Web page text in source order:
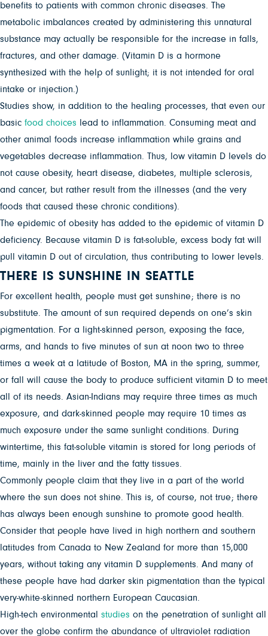
benefits to patients with common chronic diseases. The
metabolic imbalances created by administering this unnatural
substance may actually be responsible for the increase in falls,
fractures, and other damage. (Vitamin D is a hormone
synthesized with the help of sunlight; it is not intended for oral
intake or injection.)
Studies show, in addition to the healing processes, that even our
basic food choices lead to inflammation. Consuming meat and
other animal foods increase inflammation while grains and
vegetables decrease inflammation. Thus, low vitamin D levels do
not cause obesity, heart disease, diabetes, multiple sclerosis,
and cancer, but rather result from the illnesses (and the very
foods that caused these chronic conditions).
The epidemic of obesity has added to the epidemic of vitamin D
deficiency. Because vitamin D is fat-soluble, excess body fat will
pull vitamin D out of circulation, thus contributing to lower levels.
THERE IS SUNSHINE IN SEATTLE
For excellent health, people must get sunshine; there is no
substitute. The amount of sun required depends on one’s skin
pigmentation. For a light-skinned person, exposing the face,
arms, and hands to five minutes of sun at noon two to three
times a week at a latitude of Boston, MA in the spring, summer,
or fall will cause the body to produce sufficient vitamin D to meet
all of its needs. Asian-Indians may require three times as much
exposure, and dark-skinned people may require 10 times as
much exposure under the same sunlight conditions. During
wintertime, this fat-soluble vitamin is stored for long periods of
time, mainly in the liver and the fatty tissues.
Commonly people claim that they live in a part of the world
where the sun does not shine. This is, of course, not true; there
has always been enough sunshine to promote good health.
Consider that people have lived in high northern and southern
latitudes from Canada to New Zealand for more than 15,000
years, without taking any vitamin D supplements. And many of
these people have had darker skin pigmentation than the typical
very-white-skinned northern European Caucasian.
High-tech environmental studies on the penetration of sunlight all
over the globe confirm the abundance of ultraviolet radiation